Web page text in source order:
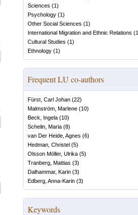
Sciences (1)
Psychology (1)
Other Social Sciences (1)
International Migration and Ethnic Relations (1
Cultural Studies (1)
Ethnology (1)
Frequent LU co-authors
Fürst, Carl Johan (22)
Malmström, Marlene (10)
Beck, Ingela (10)
Schelin, Maria (8)
van Der Heide, Agnes (6)
Hedman, Christel (5)
Olsson Möller, Ulrika (5)
Tranberg, Mattias (3)
Dalhammar, Karin (3)
Edberg, Anna-Karin (3)
Keywords